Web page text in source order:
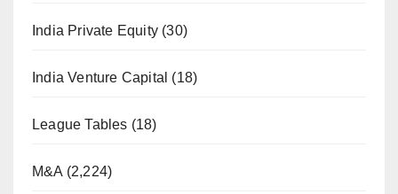
India Private Equity (30)
India Venture Capital (18)
League Tables (18)
M&A (2,224)